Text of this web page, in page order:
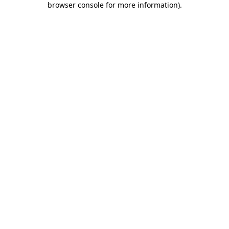
browser console for more information).